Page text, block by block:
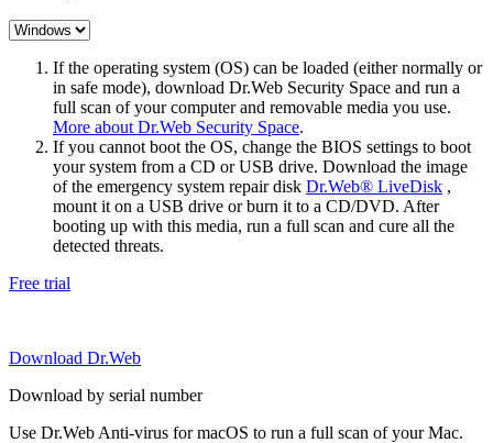
If the operating system (OS) can be loaded (either normally or
in safe mode), download Dr.Web Security Space and run a
full scan of your computer and removable media you use.
More about Dr.Web Security Space.
If you cannot boot the OS, change the BIOS settings to boot
your system from a CD or USB drive. Download the image
of the emergency system repair disk Dr.Web® LiveDisk ,
mount it on a USB drive or burn it to a CD/DVD. After
booting up with this media, run a full scan and cure all the
detected threats.
Free trial
Download Dr.Web
Download by serial number
Use Dr.Web Anti-virus for macOS to run a full scan of your Mac.